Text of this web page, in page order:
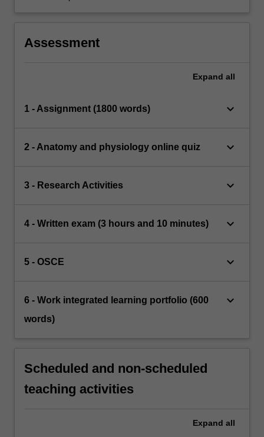
Assessment
Expand all
1 - Assignment (1800 words) keyboard_arrow_down
2 - Anatomy and physiology online quiz keyboard_arrow_down
3 - Research Activities keyboard_arrow_down
4 - Written exam (3 hours and 10 minutes) keyboard_arrow_down
5 - OSCE keyboard_arrow_down
6 - Work integrated learning portfolio (600
words)
keyboard_arrow_down
Scheduled and non-scheduled
teaching activities
Expand all